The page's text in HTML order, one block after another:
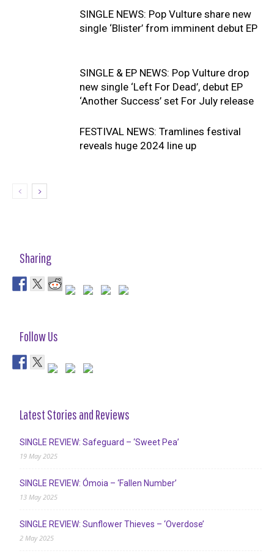
SINGLE NEWS: Pop Vulture share new
single ‘Blister’ from imminent debut EP
SINGLE & EP NEWS: Pop Vulture drop
new single ‘Left For Dead’, debut EP
‘Another Success’ set For July release
FESTIVAL NEWS: Tramlines festival
reveals huge 2024 line up
Sharing
Follow Us
Latest Stories and Reviews
SINGLE REVIEW: Safeguard – ‘Sweet Pea’
19 May 2025
SINGLE REVIEW: Ómoia – ‘Fallen Number’
13 May 2025
SINGLE REVIEW: Sunflower Thieves – ‘Overdose’
2 May 2025